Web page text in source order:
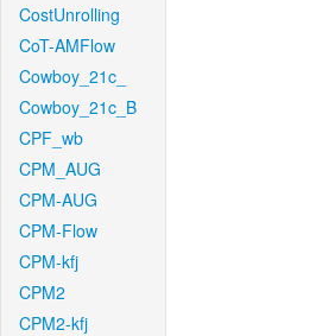
CostUnrolling
CoT-AMFlow
Cowboy_21c_
Cowboy_21c_B
CPF_wb
CPM_AUG
CPM-AUG
CPM-Flow
CPM-kfj
CPM2
CPM2-kfj